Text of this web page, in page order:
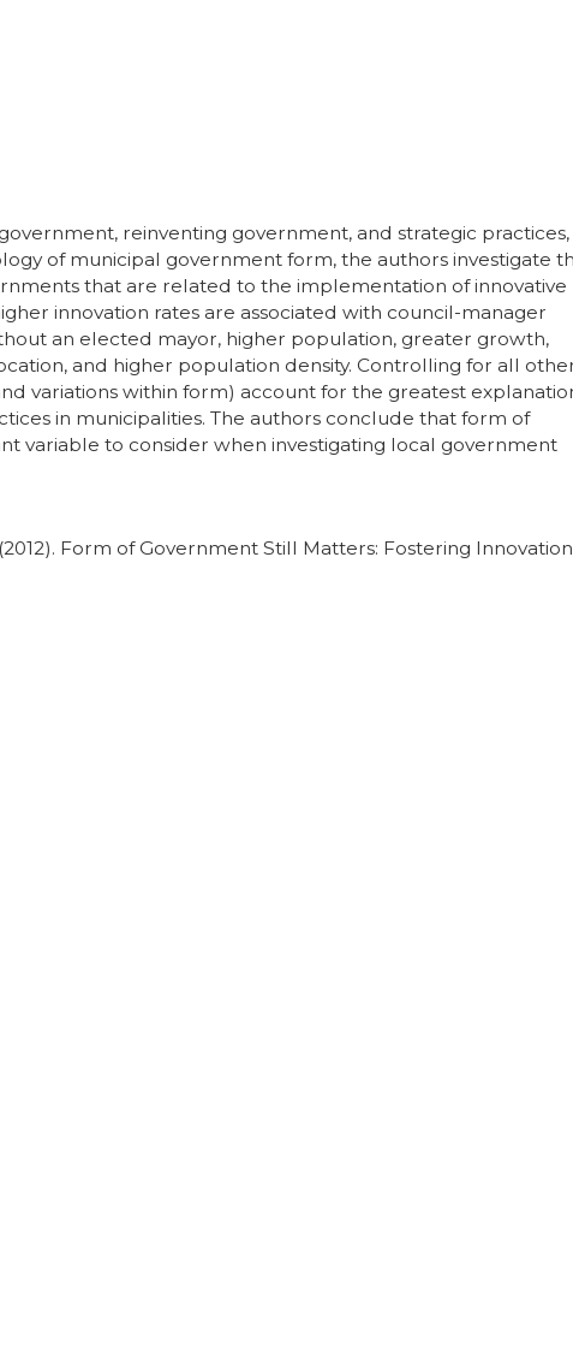
reinventing government, and strategic practices,
of municipal government form, the authors investigate
that are related to the implementation of innovative
innovation rates are associated with council-manager
an elected mayor, higher population, greater growth,
and higher population density. Controlling for all
variations within form) account for the greatest
in municipalities. The authors conclude that form of
variable to consider when investigating local government
Form of Government Still Matters: Fostering Innovation